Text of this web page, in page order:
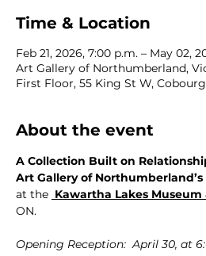
Time & Location
Feb 21, 2026, 7:00 p.m. – May 02,
Art Gallery of Northumberland,
First Floor, 55 King St W,
About the event
A Collection Built on
Art Gallery of
at the Kawartha Lakes Museum
ON.
Opening Reception:  April 30, at